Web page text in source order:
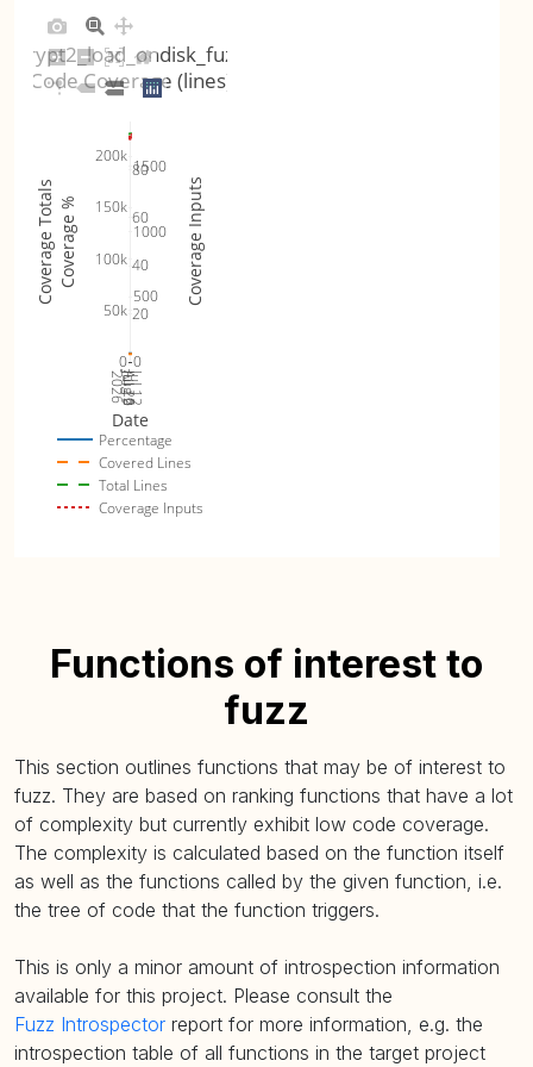
Jul 12
2026Jul 19
Jul 26
Aug 2
20
40
60
80
0
50k
100k
150k
200k
0
500
1000
1500
Percentage
Covered Lines
Total Lines
Coverage Inputs
crypt2_load_ondisk_fuzz
Code Coverage (lines)
Date
Coverage %
Coverage Totals Coverage Inputs
Functions of interest to
fuzz
This section outlines functions that may be of interest to
fuzz. They are based on ranking functions that have a lot
of complexity but currently exhibit low code coverage.
The complexity is calculated based on the function itself
as well as the functions called by the given function, i.e.
the tree of code that the function triggers.
This is only a minor amount of introspection information
available for this project. Please consult the
Fuzz Introspector report for more information, e.g. the
introspection table of all functions in the target project